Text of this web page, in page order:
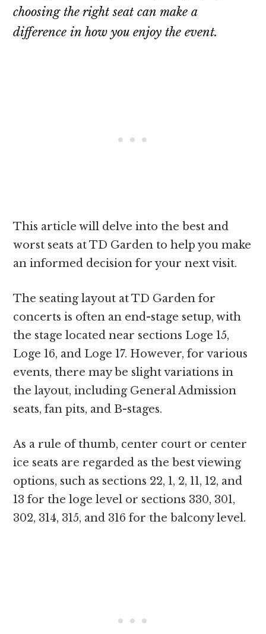
choosing the right seat can make a
difference in how you enjoy the event.
This article will delve into the best and
worst seats at TD Garden to help you make
an informed decision for your next visit.
The seating layout at TD Garden for
concerts is often an end-stage setup, with
the stage located near sections Loge 15,
Loge 16, and Loge 17. However, for various
events, there may be slight variations in
the layout, including General Admission
seats, fan pits, and B-stages.
As a rule of thumb, center court or center
ice seats are regarded as the best viewing
options, such as sections 22, 1, 2, 11, 12, and
13 for the loge level or sections 330, 301,
302, 314, 315, and 316 for the balcony level.